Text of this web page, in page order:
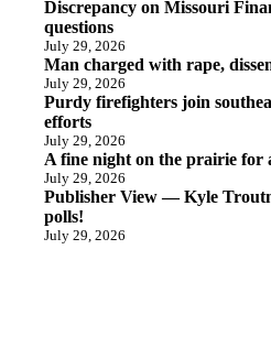
Discrepancy on Missouri
questions
July 29, 2026
Man charged with rape,
July 29, 2026
Purdy firefighters join
efforts
July 29, 2026
A fine night on the prairie for
July 29, 2026
Publisher View — Kyle
polls!
July 29, 2026